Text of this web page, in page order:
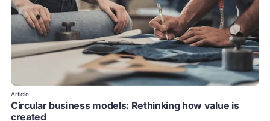
Article
Circular business models: Rethinking how value is
created